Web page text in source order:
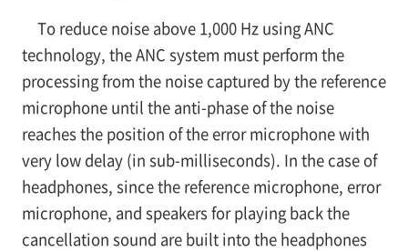
To reduce noise above 1,000 Hz using ANC
technology, the ANC system must perform the
processing from the noise captured by the reference
microphone until the anti-phase of the noise
reaches the position of the error microphone with
very low delay (in sub-milliseconds). In the case of
headphones, since the reference microphone, error
microphone, and speakers for playing back the
cancellation sound are built into the headphones